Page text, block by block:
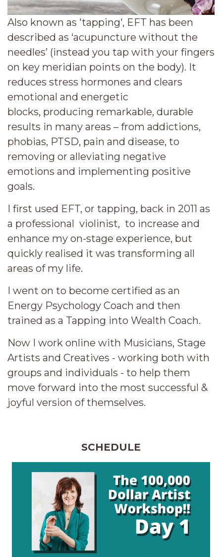
Also known as 'tapping', EFT has been
described as ‘acupuncture without the
needles’ (instead you tap with your fingers
on key meridian points on the body). It
reduces stress hormones and clears
emotional and energetic
blocks, producing remarkable, durable
results in many areas – from addictions,
phobias, PTSD, pain and disease, to
removing or alleviating negative
emotions and implementing positive
goals.
I first used EFT, or tapping, back in 2011 as
a professional violinist, to increase and
enhance my on-stage experience, but
quickly realised it was transforming all
areas of my life.
I went on to become certified as an
Energy Psychology Coach and then
trained as a Tapping into Wealth Coach.
Now I work online with Musicians, Stage
Artists and Creatives - working both with
groups and individuals - to help them
move forward into the most successful &
joyful version of themselves.
SCHEDULE